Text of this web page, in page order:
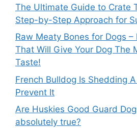
The Ultimate Guide to Crate
Step-by-Step Approach for
Raw Meaty Bones for Dogs –
That Will Give Your Dog The
Taste!
French Bulldog Is Shedding
Prevent It
Are Huskies Good Guard
absolutely true?